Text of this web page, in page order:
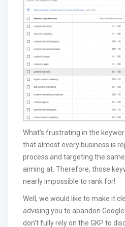
What’s frustrating in the
that almost every business is
process and targeting the
aiming at. Therefore, those
nearly impossible to rank for!
Well, we would like to make it
advising you to abandon
don’t fully rely on the GKP to